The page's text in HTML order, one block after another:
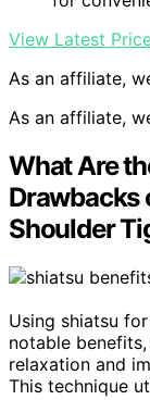
View Latest
As an affiliate,
As an affiliate,
What Are
Drawbacks
Shoulder
Using shiatsu
notable
relaxation and
This technique